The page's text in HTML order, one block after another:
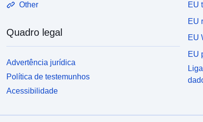
Other
Quadro legal
Advertência jurídica
Política de testemunhos
Acessibilidade
EU
EU
EU
EU